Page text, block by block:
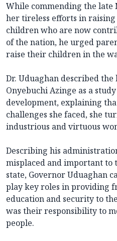
While commending the late
her tireless efforts in
children who are now
of the nation, he urged
raise their children in the
Dr. Uduaghan described
Onyebuchi Azinge as a
development, explaining
challenges she faced, she
industrious and virtuous
Describing his
misplaced and important to
state, Governor Uduaghan
play key roles in providing
education and security to
was their responsibility to
people.